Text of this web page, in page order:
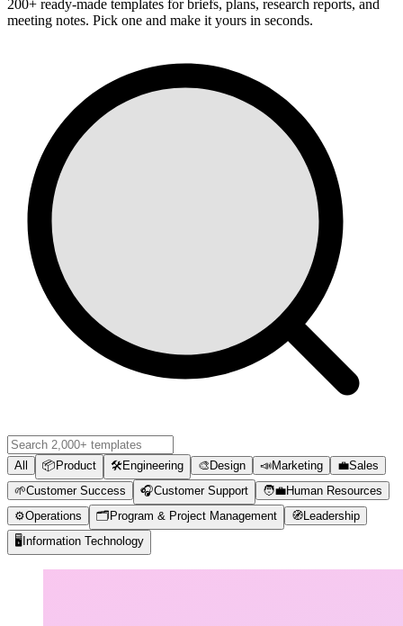
200+ ready-made templates for briefs, plans, research reports, and
meeting notes. Pick one and make it yours in seconds.
All 📦 Product 🛠️Engineering 🎨 Design 📣Marketing 💼Sales
🌱Customer Success 🎧Customer Support 🧑‍💼Human Resources
⚙️Operations 🗂️ Program & Project Management 🧭 Leadership
🖥️ Information Technology